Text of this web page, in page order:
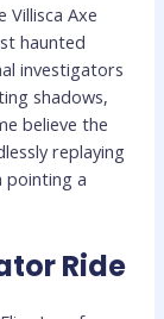
Villisca Axe
haunted
investigators
shadows,
believe the
replaying
pointing a
Ride